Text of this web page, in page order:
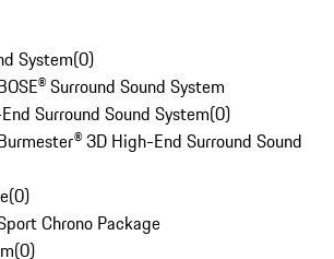
System(0)
Surround Sound System
Surround Sound System(0)
3D High-End Surround Sound
(0)
Chrono Package
(0)